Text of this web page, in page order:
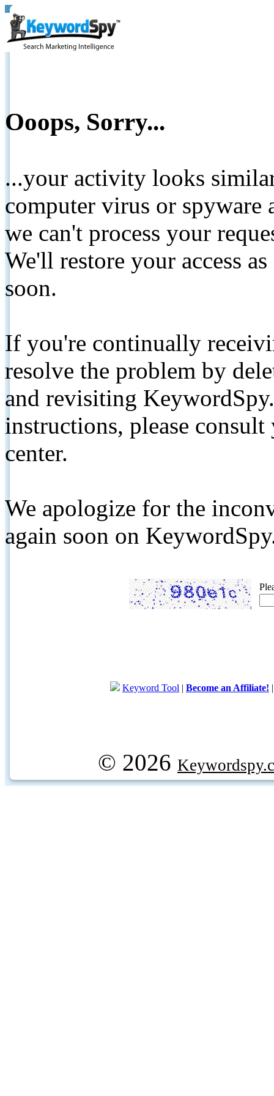
Ooops, Sorry...
...your activity looks
computer virus or spyware
we can't process your
We'll restore your access
soon.
If you're continually
resolve the problem by
and revisiting
instructions, please
center.
We apologize for the
again soon on
Keyword Tool | Become an Affiliate!
© 2026